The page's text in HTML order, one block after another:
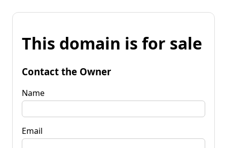
This domain is for sale
Contact the Owner
Name
Email